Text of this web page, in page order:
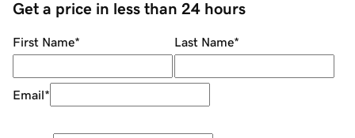
Get a price in less than 24 hours
First Name* Last Name*
Email*